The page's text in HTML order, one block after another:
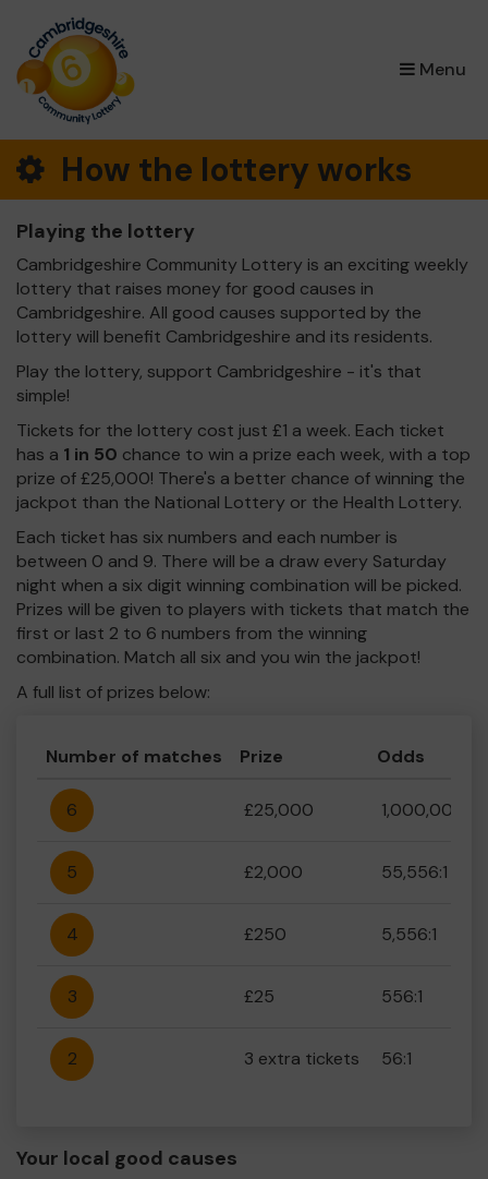
Menu
How the lottery works
Playing the lottery
Cambridgeshire Community Lottery is an exciting weekly
lottery that raises money for good causes in
Cambridgeshire. All good causes supported by the
lottery will benefit Cambridgeshire and its residents.
Play the lottery, support Cambridgeshire - it's that
simple!
Tickets for the lottery cost just £1 a week. Each ticket
has a 1 in 50 chance to win a prize each week, with a top
prize of £25,000! There's a better chance of winning the
jackpot than the National Lottery or the Health Lottery.
Each ticket has six numbers and each number is
between 0 and 9. There will be a draw every Saturday
night when a six digit winning combination will be picked.
Prizes will be given to players with tickets that match the
first or last 2 to 6 numbers from the winning
combination. Match all six and you win the jackpot!
A full list of prizes below:
Number of matches Prize Odds
6 £25,000 1,000,000:1
5 £2,000 55,556:1
4 £250 5,556:1
3 £25 556:1
2 3 extra tickets 56:1
Your local good causes